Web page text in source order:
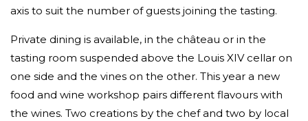
axis to suit the number of guests joining the tasting.
Private dining is available, in the château or in the
tasting room suspended above the Louis XIV cellar on
one side and the vines on the other. This year a new
food and wine workshop pairs different flavours with
the wines. Two creations by the chef and two by local